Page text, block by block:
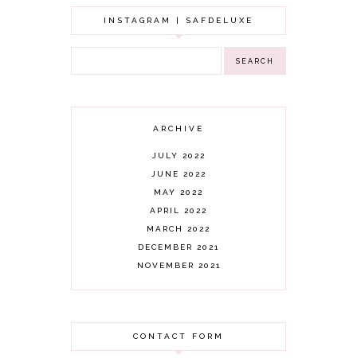
INSTAGRAM | SAFDELUXE
ARCHIVE
JULY 2022
JUNE 2022
MAY 2022
APRIL 2022
MARCH 2022
DECEMBER 2021
NOVEMBER 2021
JUNE 2021
CONTACT FORM